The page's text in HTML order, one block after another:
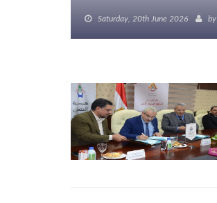
Saturday, 20th June 2026 by